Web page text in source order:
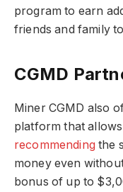
program to earn
friends and family
CGMD
Miner CGMD also
platform that
recommending the
money even
bonus of up to